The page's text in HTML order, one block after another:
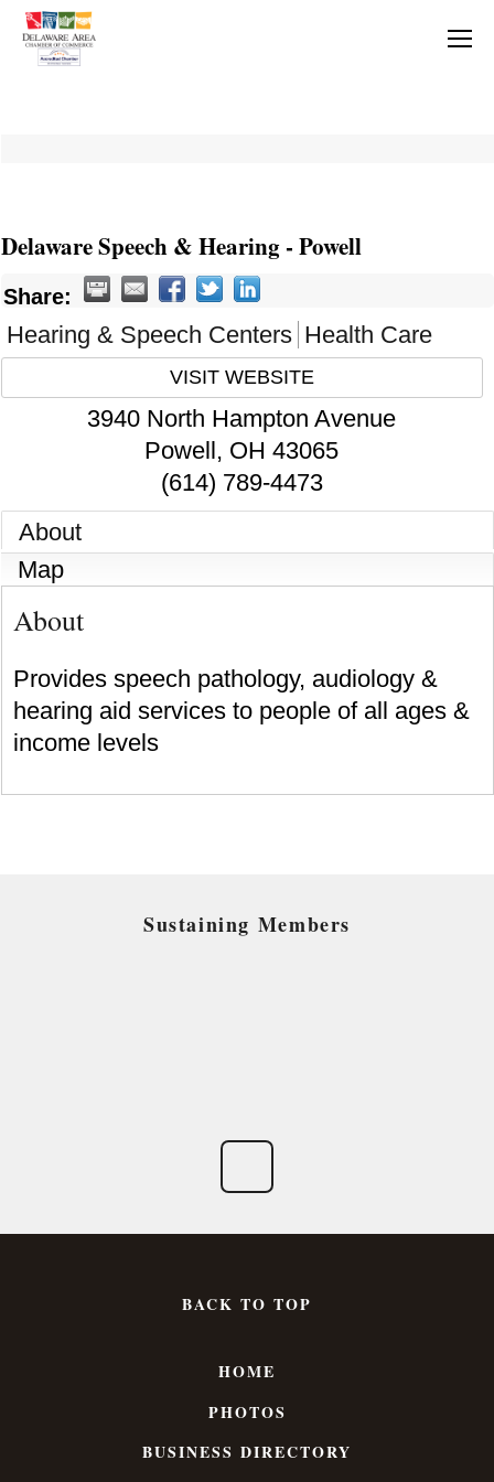
Delaware Speech & Hearing - Powell
Share:
Hearing & Speech Centers Health Care
VISIT WEBSITE
3940 North Hampton Avenue
Powell, OH 43065
(614) 789-4473
About
Map
About
Provides speech pathology, audiology &
hearing aid services to people of all ages &
income levels
Sustaining Members
BACK TO TOP
HOME
PHOTOS
BUSINESS DIRECTORY